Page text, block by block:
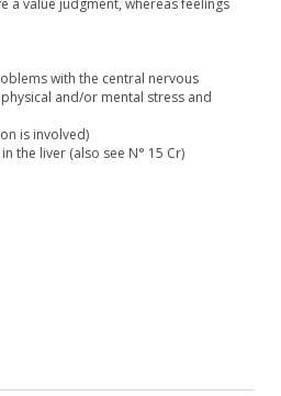
a value judgment, whereas feelings
with the central nervous
and/or mental stress and
is involved)
the liver (also see N° 15 Cr)